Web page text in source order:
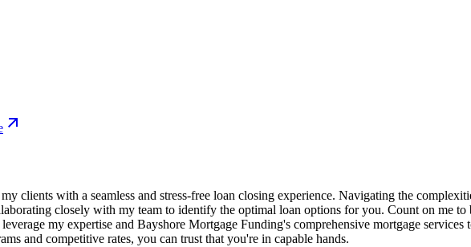
with a seamless and stress-free loan closing experience. Navigating the
closely with my team to identify the optimal loan options for you. Count on me to
my expertise and Bayshore Mortgage Funding's comprehensive mortgage
and competitive rates, you can trust that you're in capable hands.